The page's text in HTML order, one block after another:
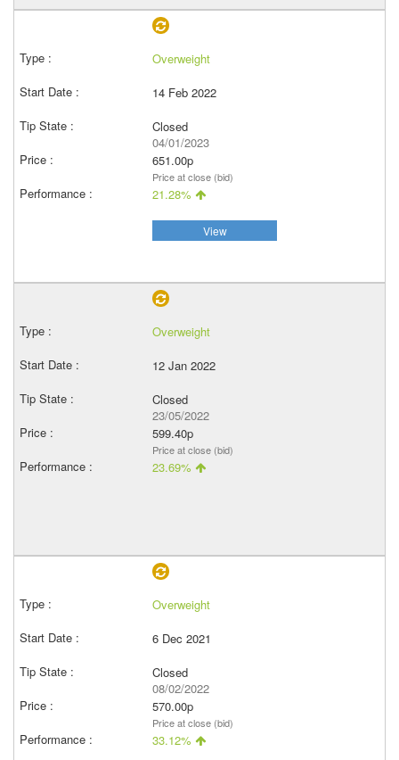
Overweight
14 Feb 2022
Closed
04/01/2023
651.00p
Price at close (bid)
21.28%
View
Overweight
12 Jan 2022
Closed
23/05/2022
599.40p
Price at close (bid)
23.69%
Overweight
6 Dec 2021
Closed
08/02/2022
570.00p
Price at close (bid)
33.12%